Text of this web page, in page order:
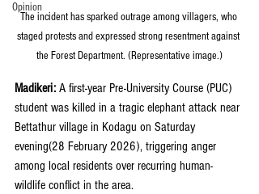
Opinion
The incident has sparked outrage among villagers, who
staged protests and expressed strong resentment against
the Forest Department. (Representative image.)
Madikeri: A first-year Pre-University Course (PUC)
student was killed in a tragic elephant attack near
Bettathur village in Kodagu on Saturday
evening(28 February 2026), triggering anger
among local residents over recurring human-
wildlife conflict in the area.